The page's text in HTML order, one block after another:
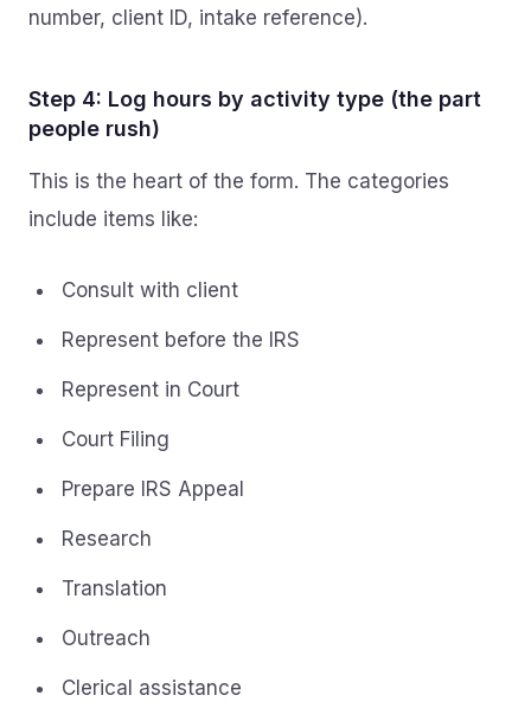
number, client ID, intake reference).
Step 4: Log hours by activity type (the part
people rush)
This is the heart of the form. The categories
include items like:
Consult with client
Represent before the IRS
Represent in Court
Court Filing
Prepare IRS Appeal
Research
Translation
Outreach
Clerical assistance